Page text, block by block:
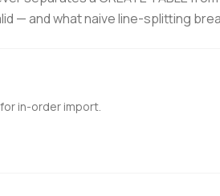
— and what naive line-splitting
in-order import.